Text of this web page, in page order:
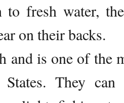
fresh water,
on their backs.
and is one of the
They